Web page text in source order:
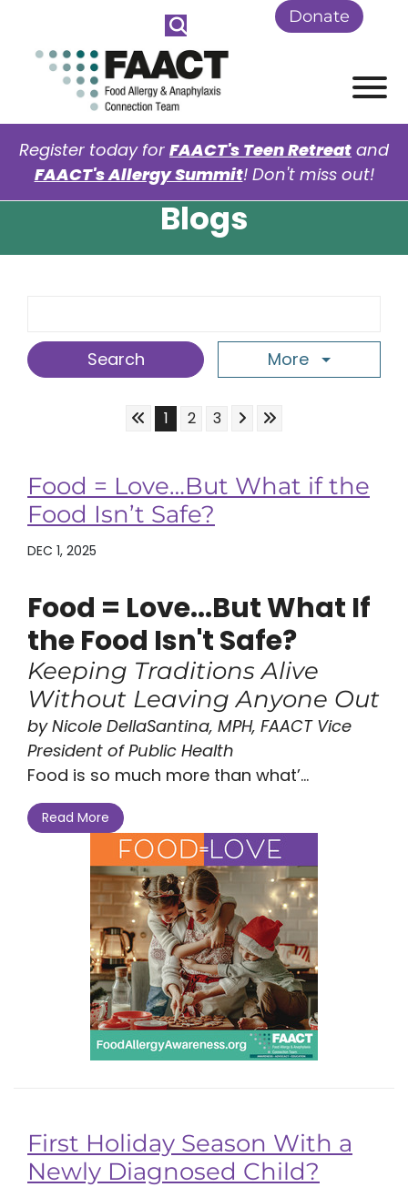
Skip to Main Content Donate
Register today for FAACT's Teen Retreat and
FAACT's Allergy Summit! Don't miss out!
Blogs
More
Skip to First Page
Go to Page 1
1 Go to Page 2
2 Go to Page 3
3 Skip to Next Page
Skip to Last Page
Food = Love…But What if the
Food Isn’t Safe?
DEC 1, 2025
Food = Love...But What If
the Food Isn't Safe?
Keeping Traditions Alive
Without Leaving Anyone Out
by Nicole DellaSantina, MPH, FAACT Vice
President of Public Health
Food is so much more than what’...
Read More
First Holiday Season With a
Newly Diagnosed Child?